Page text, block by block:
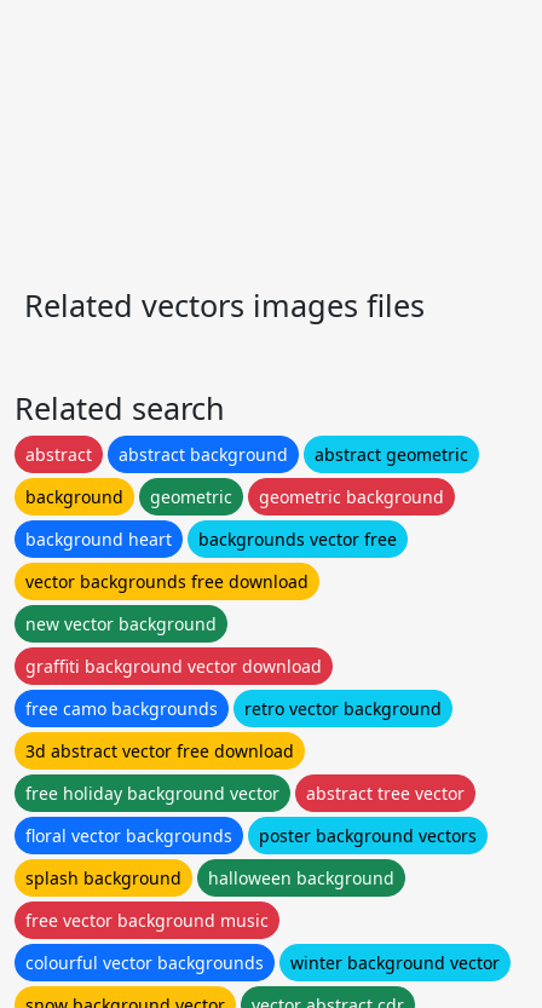
Related vectors images files
Related search
abstract abstract background
abstract geometric
background
geometric
geometric background
background heart
backgrounds vector free
vector backgrounds free download
new vector background
graffiti background vector download
free camo backgrounds
retro vector background
3d abstract vector free download
free holiday background vector
abstract tree vector
floral vector backgrounds
poster background vectors
splash background
halloween background
free vector background music
colourful vector backgrounds
winter background vector